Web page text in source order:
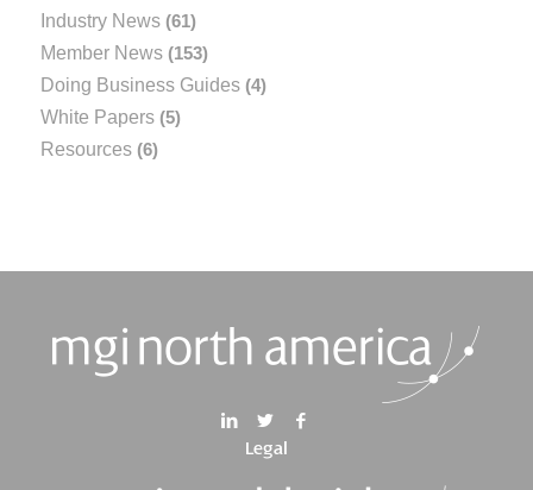
Industry News(61)
Member News(153)
Doing Business Guides(4)
White Papers(5)
Resources(6)
Legal